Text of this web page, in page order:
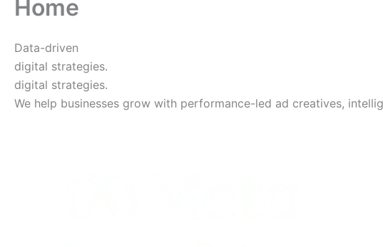
Home
Data-driven
digital strategies.
digital strategies.
We help businesses grow with performance-led ad creatives,